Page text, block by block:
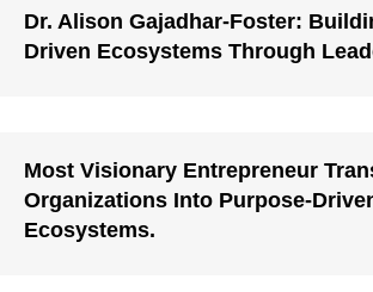
Dr. Alison Gajadhar-Foster:
Driven Ecosystems Through
Most Visionary Entrepreneur
Organizations Into Purpose-
Ecosystems.